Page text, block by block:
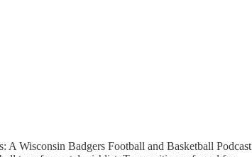
A Wisconsin Badgers Football and Basketball Podcast